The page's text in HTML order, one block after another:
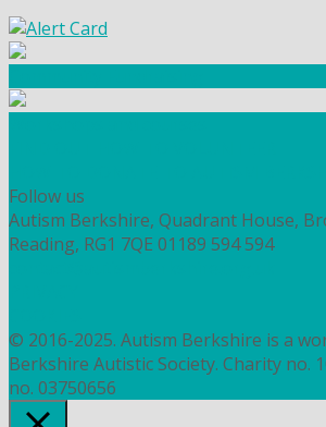
Follow us
Autism Berkshire, Quadrant House,
Reading, RG1 7QE 01189 594 594
© 2016-2025. Autism Berkshire is a
Berkshire Autistic Society. Charity no.
no. 03750656